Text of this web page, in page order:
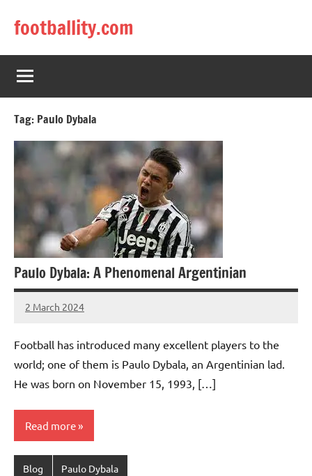
footballity.com
Tag: Paulo Dybala
Paulo Dybala: A Phenomenal Argentinian
2 March 2024
footballity.com
No
Football has introduced many excellent players to the
world; one of them is Paulo Dybala, an Argentinian lad.
He was born on November 15, 1993, […]
Read more
Blog Paulo Dybala